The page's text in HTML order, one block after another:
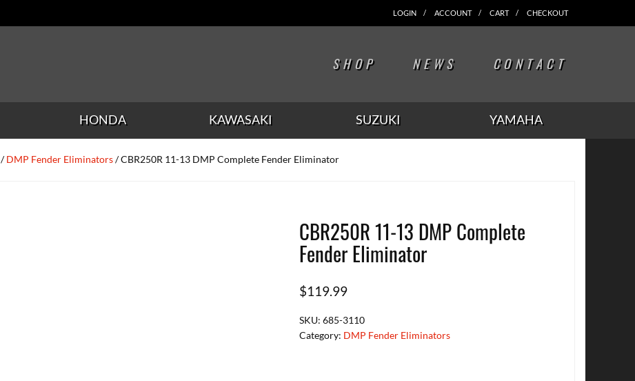
LOGIN ACCOUNT CART CHECKOUT
SHOP NEWS CONTACT
HONDA KAWASAKI SUZUKI YAMAHA
/DMP Fender Eliminators/ CBR250R 11-13 DMP Complete Fender Eliminator
CBR250R 11-13 DMP Complete
Fender Eliminator
$119.99
SKU:685-3110
Category: DMP Fender Eliminators